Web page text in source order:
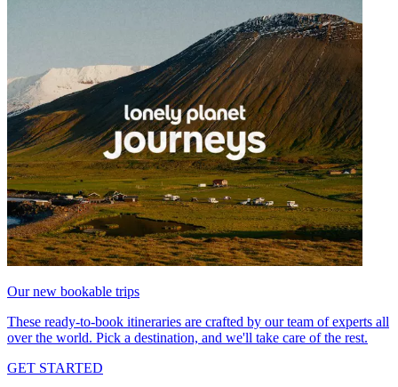
Our new bookable trips
These ready-to-book itineraries are crafted by our team of experts all
over the world. Pick a destination, and we'll take care of the rest.
GET STARTED